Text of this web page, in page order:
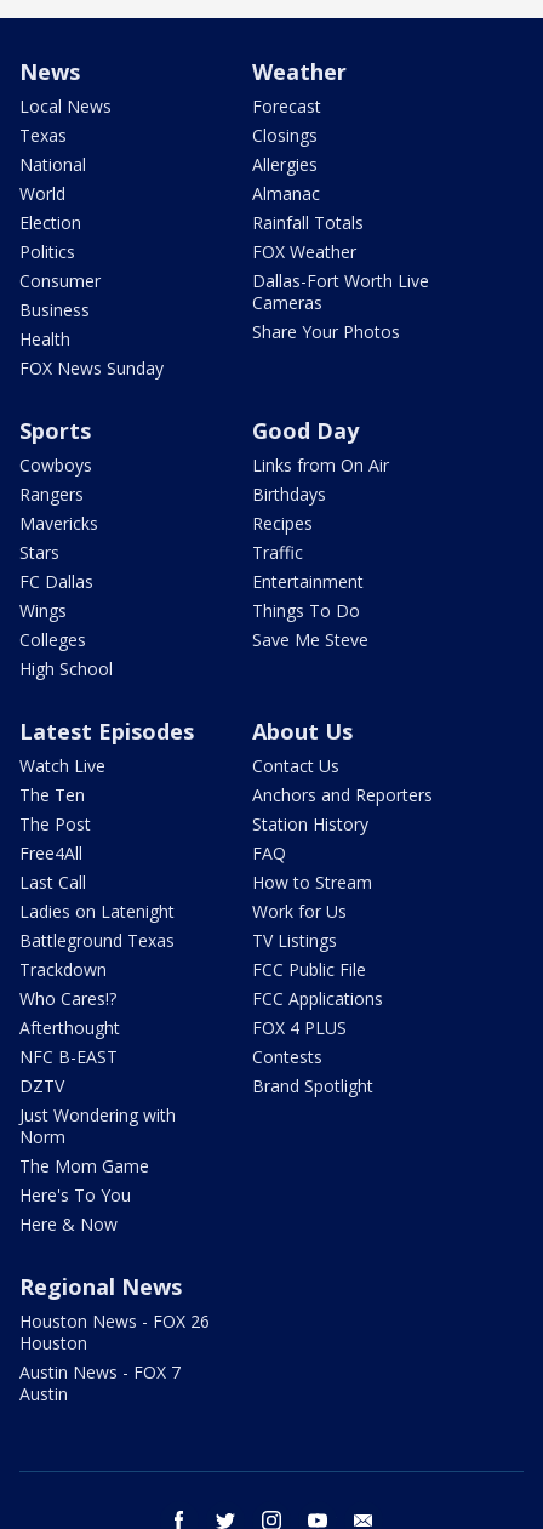
News
Local News
Texas
National
World
Election
Politics
Consumer
Business
Health
FOX News Sunday
Weather
Forecast
Closings
Allergies
Almanac
Rainfall Totals
FOX Weather
Dallas-Fort Worth Live
Cameras
Share Your Photos
Sports
Cowboys
Rangers
Mavericks
Stars
FC Dallas
Wings
Colleges
High School
Good Day
Links from On Air
Birthdays
Recipes
Traffic
Entertainment
Things To Do
Save Me Steve
Latest Episodes
Watch Live
The Ten
The Post
Free4All
Last Call
Ladies on Latenight
Battleground Texas
Trackdown
Who Cares!?
Afterthought
NFC B-EAST
DZTV
Just Wondering with
Norm
The Mom Game
Here's To You
Here & Now
About Us
Contact Us
Anchors and Reporters
Station History
FAQ
How to Stream
Work for Us
TV Listings
FCC Public File
FCC Applications
FOX 4 PLUS
Contests
Brand Spotlight
Regional News
Houston News - FOX 26
Houston
Austin News - FOX 7
Austin
facebook twitter instagram youtube